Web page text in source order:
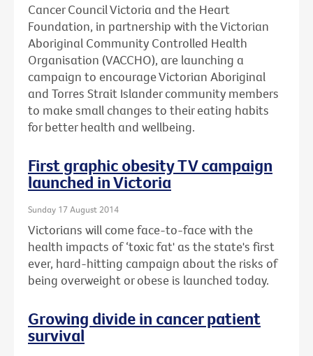
Cancer Council Victoria and the Heart
Foundation, in partnership with the Victorian
Aboriginal Community Controlled Health
Organisation (VACCHO), are launching a
campaign to encourage Victorian Aboriginal
and Torres Strait Islander community members
to make small changes to their eating habits
for better health and wellbeing.
First graphic obesity TV campaign
launched in Victoria
Sunday 17 August 2014
Victorians will come face-to-face with the
health impacts of ‘toxic fat' as the state's first
ever, hard-hitting campaign about the risks of
being overweight or obese is launched today.
Growing divide in cancer patient
survival